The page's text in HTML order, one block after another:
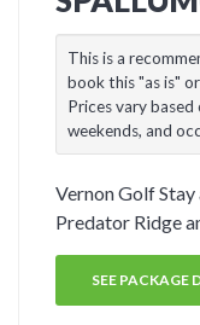
This is a
book this "as is"
Prices vary based
weekends, and
Vernon Golf
Predator Ridge
SEE PACKAGE